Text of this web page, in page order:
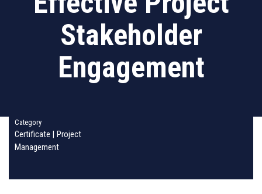
Stakeholder
Engagement
Category
Certificate | Project
Management